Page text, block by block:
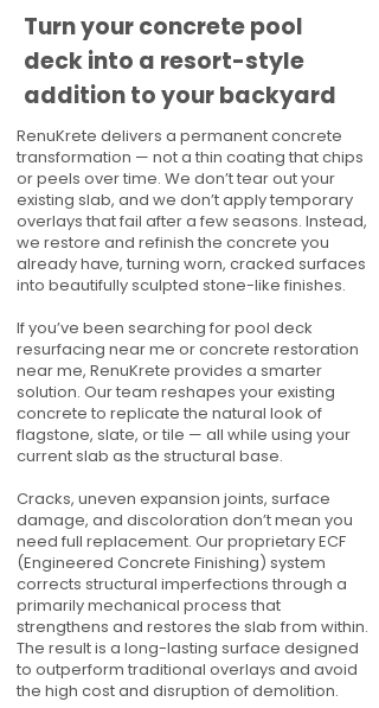
Turn your concrete pool
deck into a resort-style
addition to your backyard
RenuKrete delivers a permanent concrete
transformation — not a thin coating that chips
or peels over time. We don’t tear out your
existing slab, and we don’t apply temporary
overlays that fail after a few seasons. Instead,
we restore and refinish the concrete you
already have, turning worn, cracked surfaces
into beautifully sculpted stone-like finishes.
If you’ve been searching for pool deck
resurfacing near me or concrete restoration
near me, RenuKrete provides a smarter
solution. Our team reshapes your existing
concrete to replicate the natural look of
flagstone, slate, or tile — all while using your
current slab as the structural base.
Cracks, uneven expansion joints, surface
damage, and discoloration don’t mean you
need full replacement. Our proprietary ECF
(Engineered Concrete Finishing) system
corrects structural imperfections through a
primarily mechanical process that
strengthens and restores the slab from within.
The result is a long-lasting surface designed
to outperform traditional overlays and avoid
the high cost and disruption of demolition.